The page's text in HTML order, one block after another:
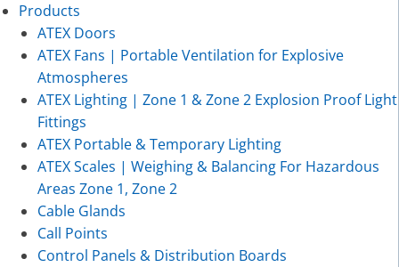
Products
ATEX Doors
ATEX Fans | Portable Ventilation for Explosive
Atmospheres
ATEX Lighting | Zone 1 & Zone 2 Explosion Proof Light
Fittings
ATEX Portable & Temporary Lighting
ATEX Scales | Weighing & Balancing For Hazardous
Areas Zone 1, Zone 2
Cable Glands
Call Points
Control Panels & Distribution Boards